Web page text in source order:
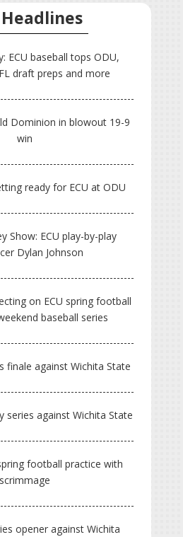
ECU baseball tops ODU,
draft preps and more
Dominion in blowout 19-9
win
ready for ECU at ODU
Show: ECU play-by-play
Dylan Johnson
on ECU spring football
baseball series
finale against Wichita State
series against Wichita State
football practice with
scrimmage
opener against Wichita